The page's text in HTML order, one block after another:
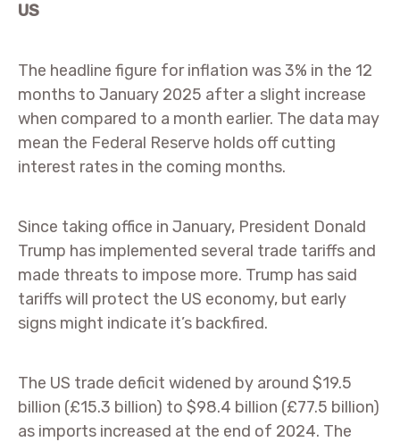
US
The headline figure for inflation was 3% in the 12
months to January 2025 after a slight increase
when compared to a month earlier. The data may
mean the Federal Reserve holds off cutting
interest rates in the coming months.
Since taking office in January, President Donald
Trump has implemented several trade tariffs and
made threats to impose more. Trump has said
tariffs will protect the US economy, but early
signs might indicate it’s backfired.
The US trade deficit widened by around $19.5
billion (£15.3 billion) to $98.4 billion (£77.5 billion)
as imports increased at the end of 2024. The